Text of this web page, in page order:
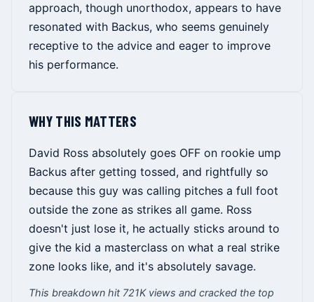
approach, though unorthodox, appears to have
resonated with Backus, who seems genuinely
receptive to the advice and eager to improve
his performance.
WHY THIS MATTERS
David Ross absolutely goes OFF on rookie ump
Backus after getting tossed, and rightfully so
because this guy was calling pitches a full foot
outside the zone as strikes all game. Ross
doesn't just lose it, he actually sticks around to
give the kid a masterclass on what a real strike
zone looks like, and it's absolutely savage.
This breakdown hit 721K views and cracked the top